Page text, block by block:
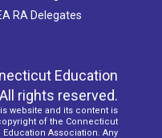
RA Delegates
Education
rights reserved.
website and its content is
of the Connecticut
Education Association. Any